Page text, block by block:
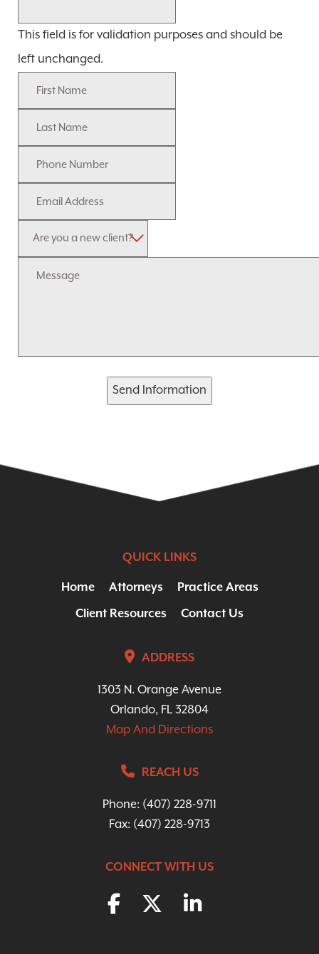
This field is for validation purposes and should be
left unchanged.
Send Information
QUICK LINKS
Home Attorneys
Practice Areas
Client Resources
Contact Us
ADDRESS
1303 N. Orange Avenue
Orlando, FL 32804
Map And Directions
REACH US
Phone: (407) 228-9711
Fax: (407) 228-9713
CONNECT WITH US